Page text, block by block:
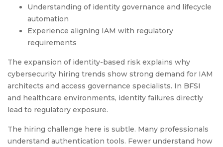
Understanding of identity governance and lifecycle
automation
Experience aligning IAM with regulatory
requirements
The expansion of identity-based risk explains why
cybersecurity hiring trends show strong demand for IAM
architects and access governance specialists. In BFSI
and healthcare environments, identity failures directly
lead to regulatory exposure.
The hiring challenge here is subtle. Many professionals
understand authentication tools. Fewer understand how